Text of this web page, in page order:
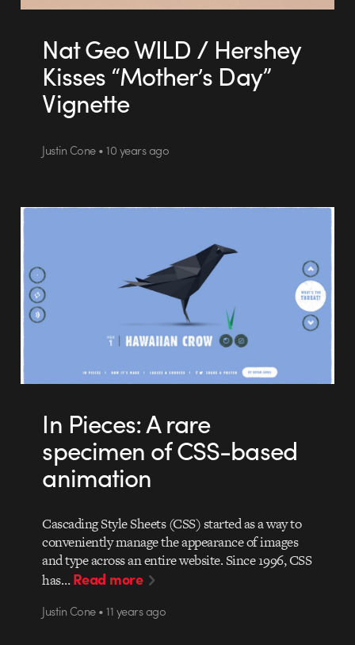
Nat Geo WILD / Hershey
Kisses “Mother’s Day”
Vignette
Justin Cone • 10 years ago
In Pieces: A rare
specimen of CSS-based
animation
Cascading Style Sheets (CSS) started as a way to
conveniently manage the appearance of images
and type across an entire website. Since 1996, CSS
has…Read more
Justin Cone • 11 years ago